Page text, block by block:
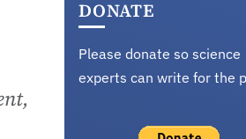
DONATE
Please donate so science
experts can write for the